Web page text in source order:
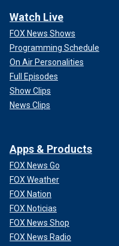
Watch Live
FOX News Shows
Programming Schedule
On Air Personalities
Full Episodes
Show Clips
News Clips
Apps & Products
FOX News Go
FOX Weather
FOX Nation
FOX Noticias
FOX News Shop
FOX News Radio